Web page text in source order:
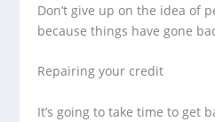
Don’t give up on the idea of
because things have gone
Repairing your credit
It’s going to take time to get